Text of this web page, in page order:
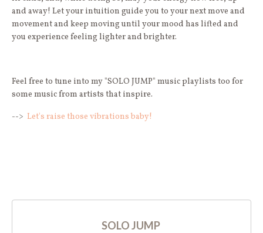
and away! Let your intuition guide you to your next move and
movement and keep moving until your mood has lifted and
you experience feeling lighter and brighter.
Feel free to tune into my "SOLO JUMP" music playlists too for
some music from artists that inspire.
--> Let's raise those vibrations baby!
SOLO JUMP